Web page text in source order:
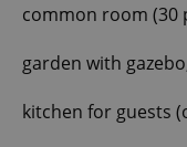
common room (30
garden with
kitchen for guests